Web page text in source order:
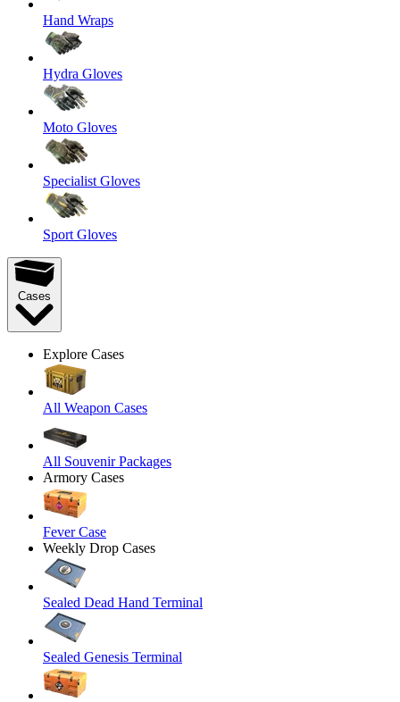
Hand Wraps
Hydra Gloves
Moto Gloves
Specialist Gloves
Sport Gloves
Cases
Explore Cases
All Weapon Cases
All Souvenir Packages
Armory Cases
Fever Case
Weekly Drop Cases
Sealed Dead Hand Terminal
Sealed Genesis Terminal